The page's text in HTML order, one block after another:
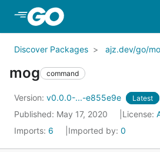
Skip to Main Content
Discover Packages ajz.dev/go/
mog command
Version: v0.0.0-...-e855e9e Latest
Published: May 17, 2020 License:
Imports: 6 Imported by: 0